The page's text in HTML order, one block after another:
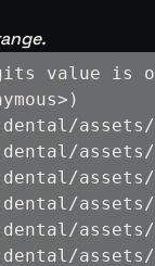
value is